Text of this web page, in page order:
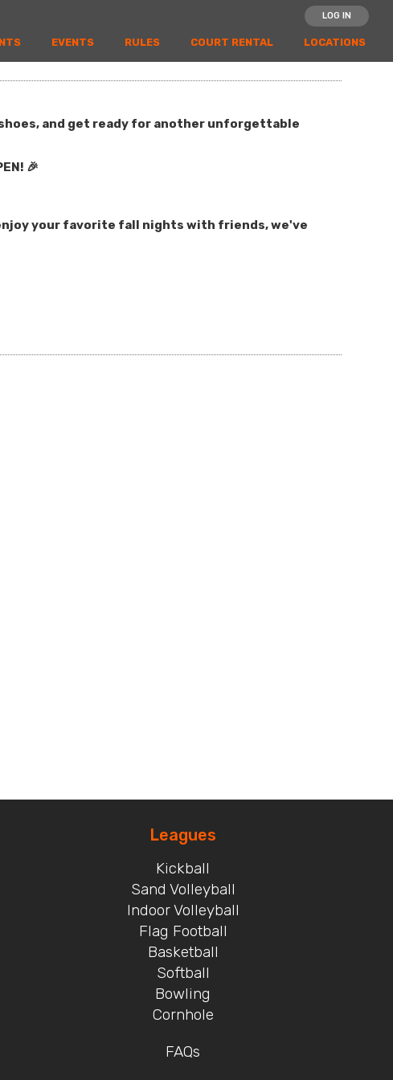
LOG IN
EVENTS RULES COURT RENTAL LOCATIONS
and get ready for another unforgettable
🎉
your favorite fall nights with friends, we've
Leagues
Kickball
Sand Volleyball
Indoor Volleyball
Flag Football
Basketball
Softball
Bowling
Cornhole
FAQs